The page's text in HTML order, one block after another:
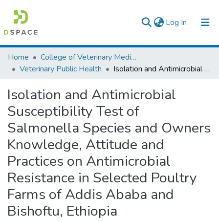
Log In (current)
Colleges, Institutes & Collections
Browse AAU-ETD
Statistics
Home
College of Veterinary Medicine and Agriculture
Veterinary Public Health
Isolation and Antimicrobial Susceptibility Test of Salmonella Species and Owners Knowledge, Attitude and Practices on Antimicrobial Resistance in Selected Poultry Farms of Addis Ababa and Bishoftu, Ethiopia
Isolation and Antimicrobial
Susceptibility Test of
Salmonella Species and Owners
Knowledge, Attitude and
Practices on Antimicrobial
Resistance in Selected Poultry
Farms of Addis Ababa and
Bishoftu, Ethiopia